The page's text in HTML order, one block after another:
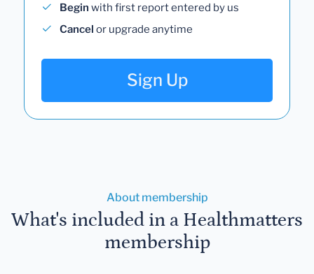
Begin with first report entered by us
Cancel or upgrade anytime
Sign Up
About membership
What's included in a Healthmatters
membership